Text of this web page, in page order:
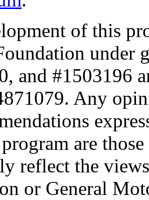
of this
under
and #1503196
Any
are
reflect the
or General